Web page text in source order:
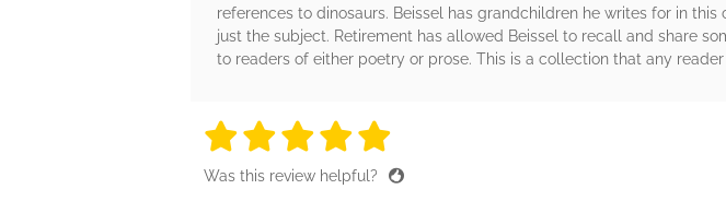
references to dinosaurs. Beissel has grandchildren he writes for in
just the subject. Retirement has allowed Beissel to recall and share
to readers of either poetry or prose. This is a collection that any
5 stars
5 stars
5 stars
5 stars
Was this review helpful?